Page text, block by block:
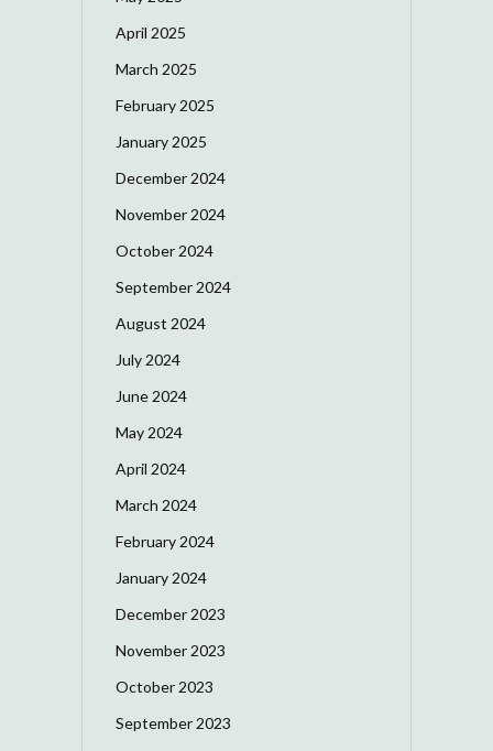
April 2025
March 2025
February 2025
January 2025
December 2024
November 2024
October 2024
September 2024
August 2024
July 2024
June 2024
May 2024
April 2024
March 2024
February 2024
January 2024
December 2023
November 2023
October 2023
September 2023